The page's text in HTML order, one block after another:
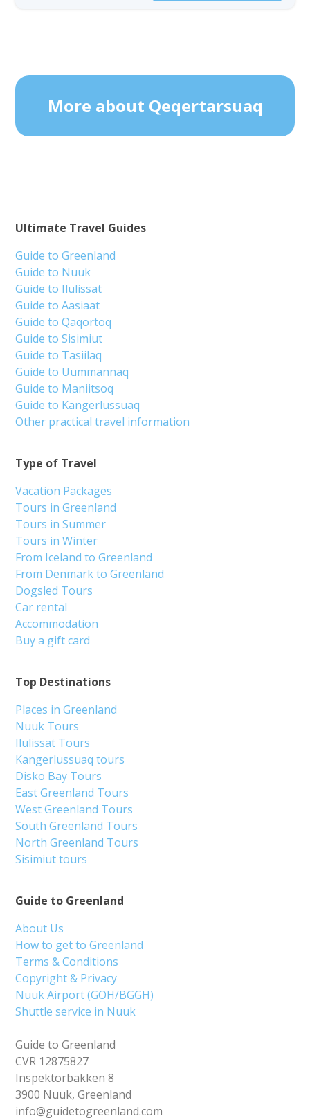
More about Qeqertarsuaq
Guide to Greenland
About Us
How to get to Greenland
Terms & Conditions
Copyright & Privacy
Nuuk Airport (GOH/BGGH)
Shuttle service in Nuuk
Guide to Greenland
CVR 12875827
Inspektorbakken 8
3900 Nuuk, Greenland
info@guidetogreenland.com
Top Destinations
Places in Greenland
Nuuk Tours
Ilulissat Tours
Kangerlussuaq tours
Disko Bay Tours
East Greenland Tours
West Greenland Tours
South Greenland Tours
North Greenland Tours
Sisimiut tours
Type of Travel
Vacation Packages
Tours in Greenland
Tours in Summer
Tours in Winter
From Iceland to Greenland
From Denmark to Greenland
Dogsled Tours
Car rental
Accommodation
Buy a gift card
Ultimate Travel Guides
Guide to Greenland
Guide to Nuuk
Guide to Ilulissat
Guide to Aasiaat
Guide to Qaqortoq
Guide to Sisimiut
Guide to Tasiilaq
Guide to Uummannaq
Guide to Maniitsoq
Guide to Kangerlussuaq
Other practical travel information